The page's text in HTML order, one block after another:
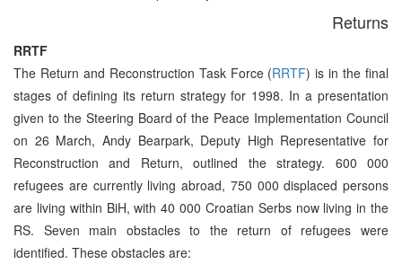
Returns
RRTF
The Return and Reconstruction Task Force (RRTF) is in the final
stages of defining its return strategy for 1998. In a presentation
given to the Steering Board of the Peace Implementation Council
on 26 March, Andy Bearpark, Deputy High Representative for
Reconstruction and Return, outlined the strategy. 600 000
refugees are currently living abroad, 750 000 displaced persons
are living within BiH, with 40 000 Croatian Serbs now living in the
RS. Seven main obstacles to the return of refugees were
identified. These obstacles are: